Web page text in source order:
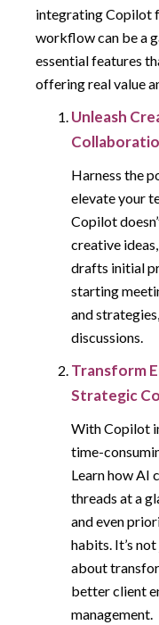
integrating Copilot
workflow can be a
essential features
offering real value
Unleash
Harness the
elevate your
Copilot
creative
drafts initial
starting
and
discussions.
Transform
Strategic
With Copilot
time-
Learn how AI
threads at a
and even
habits. It’s
about
better client
management.